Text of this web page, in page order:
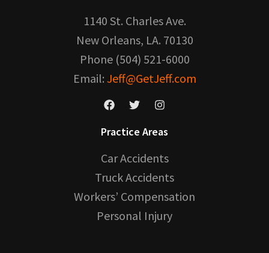
1140 St. Charles Ave.
New Orleans, LA. 70130
Phone (504) 521-6000
Email: Jeff@GetJeff.com
Practice Areas
Car Accidents
Truck Accidents
Workers’ Compensation
Personal Injury